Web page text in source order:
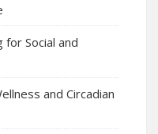
for Social and
and Circadian